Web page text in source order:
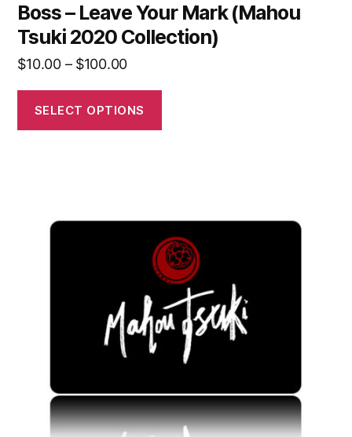
Boss – Leave Your Mark (Mahou
Tsuki 2020 Collection)
$10.00 – $100.00
SELECT OPTIONS